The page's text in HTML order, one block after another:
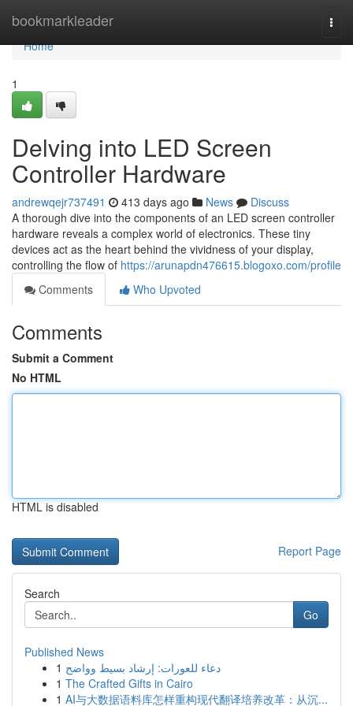
bookmarkleader
Home
Home
1
Delving into LED Screen
Controller Hardware
andrewqejr737491 413 days ago News
Discuss
A thorough dive into the components of an LED screen controller
hardware reveals a complex world of electronics. These tiny
devices act as the heart behind the vividness of your display,
controlling the flow of https://arunapdn476615.blogoxo.com/profile
Comments
Who Upvoted
Comments
Submit a Comment
No HTML
HTML is disabled
Report Page
Search
Go
Published News
1 دعاء للعورات: إرشاد بسيط وواضح
1 The Crafted Gifts in Cairo
1 AI与大数据语料库怎样重构现代翻译培养改革：从沉...